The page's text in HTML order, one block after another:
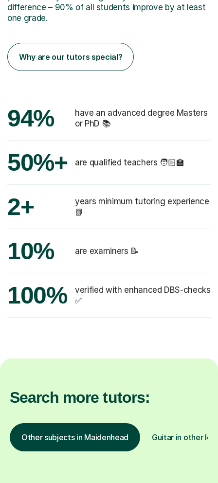
difference – 90% of all students improve by at least
one grade.
Why are our tutors special?
94%
have an advanced degree Masters
or PhD 📚
50%+ are qualified teachers 🧑🏻‍🏫
2+
years minimum tutoring experience
📗
10% are examiners 📝
100%
verified with enhanced DBS-checks
✅
Search more tutors:
Other subjects in Maidenhead Guitar in other